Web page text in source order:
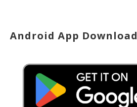
Android App Download